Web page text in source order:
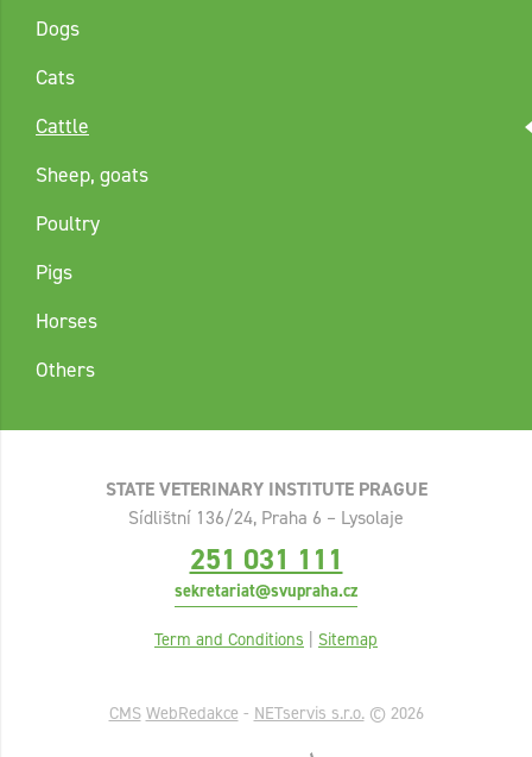
Dogs
Cats
Cattle
Sheep, goats
Poultry
Pigs
Horses
Others
STATE VETERINARY INSTITUTE PRAGUE
Sídlištní 136/24, Praha 6 – Lysolaje
251 031 111
sekretariat@svupraha.cz
Term and Conditions | Sitemap
CMS WebRedakce - NETservis s.r.o.© 2026